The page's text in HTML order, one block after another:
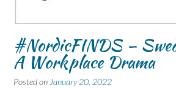
#NordicFINDS –
A Workplace Drama
Posted onJanuary 20, 2022